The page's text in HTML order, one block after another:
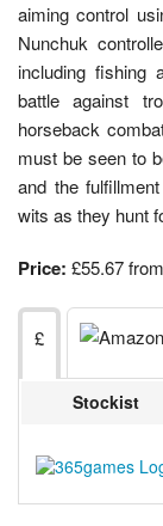
aiming control
Nunchuk
including fishing
battle against
horseback
must be seen to
and the
wits as they hunt
Price: £55.67 from
£
Stockist